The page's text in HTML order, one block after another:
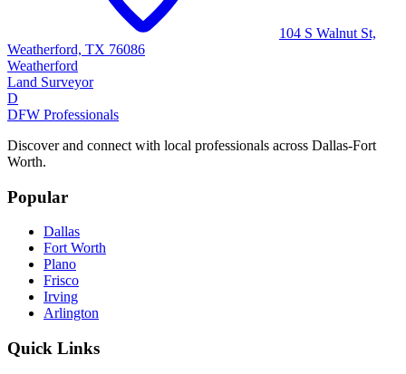
104 S Walnut St,
Weatherford, TX 76086
Weatherford
Land Surveyor
D
DFW Professionals
Discover and connect with local professionals across Dallas-Fort
Worth.
Popular
Dallas
Fort Worth
Plano
Frisco
Irving
Arlington
Quick Links